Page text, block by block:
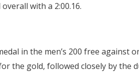
with a 2:00.16.
in the men’s 200 free against
the gold, followed closely by the